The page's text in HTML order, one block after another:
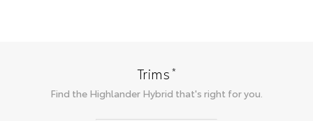
Trims*
Find the Highlander Hybrid that's right for you.